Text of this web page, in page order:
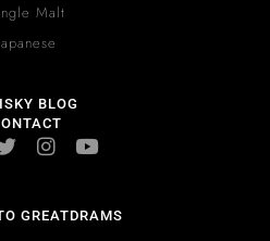
Malt
BLOG
GREATDRAMS